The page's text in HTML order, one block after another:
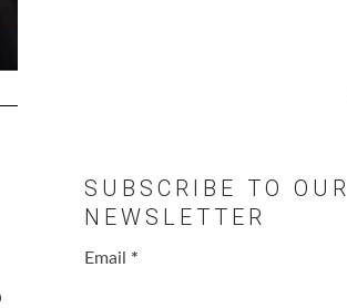
SUBSCRIBE TO OUR
NEWSLETTER
Email *